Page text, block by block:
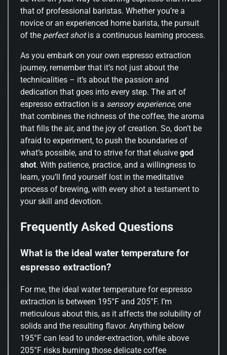
that of professional baristas. Whether you’re a
novice or an experienced home barista, the pursuit
of the perfect shotis a continuous learning process.
As you embark on your own espresso extraction
journey, remember that it’s not just about the
technicalities – it’s about the passion and
dedication that goes into every step. The art of
espresso extraction is a sensory experience, one
that combines the richness of the coffee, the aroma
that fills the air, and the joy of creation. So, don’t be
afraid to experiment, to push the boundaries of
what’s possible, and to strive for that elusive god
shot. With patience, practice, and a willingness to
learn, you’ll find yourself lost in the meditative
process of brewing, with every shot a testament to
your skill and devotion.
Frequently Asked Questions
What is the ideal water temperature for
espresso extraction?
For me, the ideal water temperature for espresso
extraction is between 195°F and 205°F. I’m
meticulous about this, as it affects the solubility of
solids and the resulting flavor. Anything below
195°F can lead to under-extraction, while above
205°F risks burning those delicate coffee